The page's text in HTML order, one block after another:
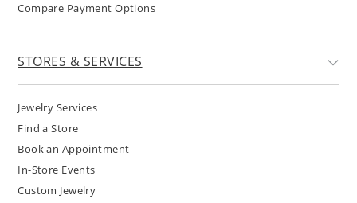
Compare Payment Options
STORES & SERVICES
Jewelry Services
Find a Store
Book an Appointment
In-Store Events
Custom Jewelry